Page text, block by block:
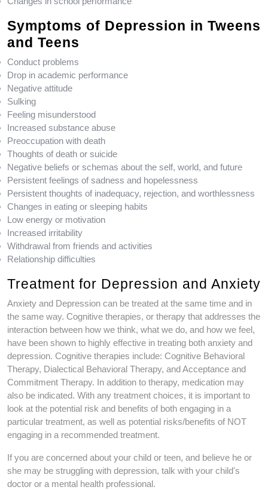
Symptoms of Depression in Tweens
and Teens
Conduct problems
Drop in academic performance
Negative attitude
Sulking
Feeling misunderstood
Increased substance abuse
Preoccupation with death
Thoughts of death or suicide
Negative beliefs or schemas about the self, world, and future
Persistent feelings of sadness and hopelessness
Persistent thoughts of inadequacy, rejection, and worthlessness
Changes in eating or sleeping habits
Low energy or motivation
Increased irritability
Withdrawal from friends and activities
Relationship difficulties
Treatment for Depression and Anxiety
Anxiety and Depression can be treated at the same time and in
the same way. Cognitive therapies, or therapy that addresses the
interaction between how we think, what we do, and how we feel,
have been shown to highly effective in treating both anxiety and
depression. Cognitive therapies include: Cognitive Behavioral
Therapy, Dialectical Behavioral Therapy, and Acceptance and
Commitment Therapy. In addition to therapy, medication may
also be indicated. With any treatment choices, it is important to
look at the potential risk and benefits of both engaging in a
particular treatment, as well as potential risks/benefits of NOT
engaging in a recommended treatment.
If you are concerned about your child or teen, and believe he or
she may be struggling with depression, talk with your child's
doctor or a mental health professional.